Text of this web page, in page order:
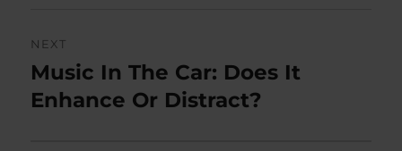
NEXT
Next
post:
Music In The Car: Does It
Enhance Or Distract?